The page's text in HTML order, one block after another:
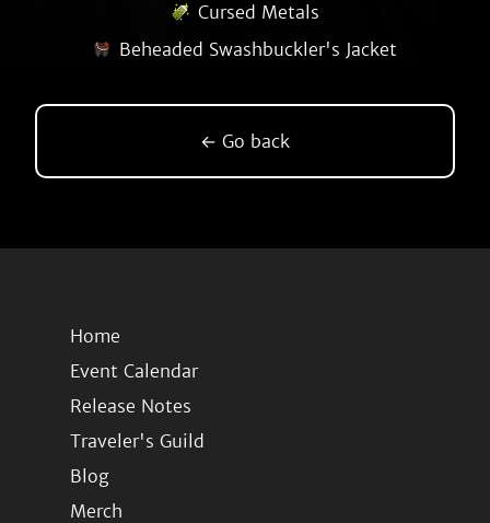
Cursed Metals
Beheaded Swashbuckler's Jacket
← Go back
Home
Event Calendar
Release Notes
Traveler's Guild
Blog
Merch